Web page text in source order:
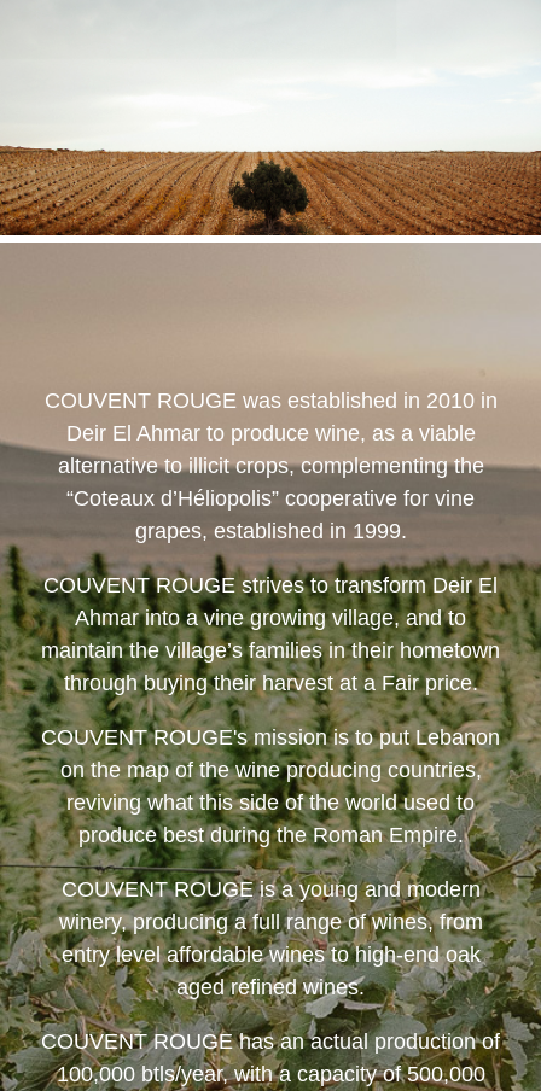
COUVENT ROUGE was established in 2010 in
Deir El Ahmar to produce wine, as a viable
alternative to illicit crops, complementing the
“Coteaux d’Héliopolis” cooperative for vine
grapes, established in 1999.
COUVENT ROUGE strives to transform Deir El
Ahmar into a vine growing village, and to
maintain the village’s families in their hometown
through buying their harvest at a Fair price.
COUVENT ROUGE's mission is to put Lebanon
on the map of the wine producing countries,
reviving what this side of the world used to
produce best during the Roman Empire.
COUVENT ROUGEis a young and modern
winery, producing a full range of wines, from
entry level affordable wines to high-end oak
aged refined wines.
COUVENT ROUGEhas an actual production of
100,000 btls/year, with a capacity of 500,000